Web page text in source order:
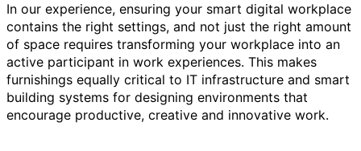
In our experience, ensuring your smart digital workplace
contains the right settings, and not just the right amount
of space requires transforming your workplace into an
active participant in work experiences. This makes
furnishings equally critical to IT infrastructure and smart
building systems for designing environments that
encourage productive, creative and innovative work.